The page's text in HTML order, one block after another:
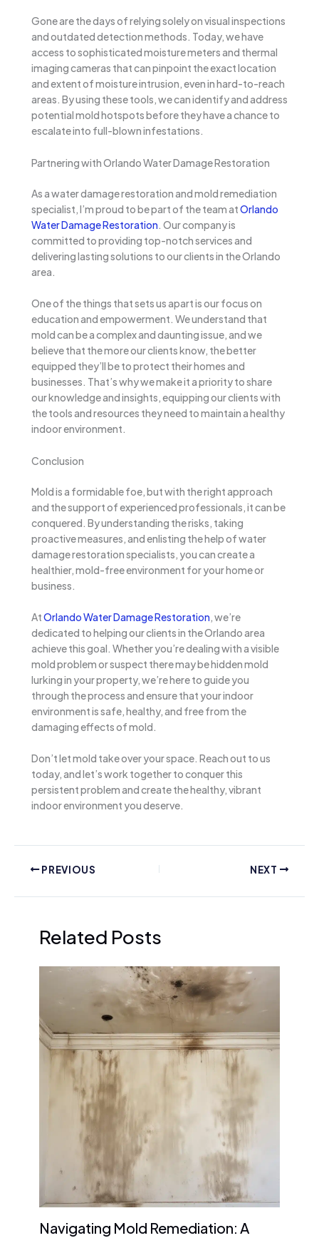
Gone are the days of relying solely on visual inspections
and outdated detection methods. Today, we have
access to sophisticated moisture meters and thermal
imaging cameras that can pinpoint the exact location
and extent of moisture intrusion, even in hard-to-reach
areas. By using these tools, we can identify and address
potential mold hotspots before they have a chance to
escalate into full-blown infestations.
Partnering with Orlando Water Damage Restoration
As a water damage restoration and mold remediation
specialist, I’m proud to be part of the team atOrlando
Water Damage Restoration. Our company is
committed to providing top-notch services and
delivering lasting solutions to our clients in the Orlando
area.
One of the things that sets us apart is our focus on
education and empowerment. We understand that
mold can be a complex and daunting issue, and we
believe that the more our clients know, the better
equipped they’ll be to protect their homes and
businesses. That’s why we make it a priority to share
our knowledge and insights, equipping our clients with
the tools and resources they need to maintain a healthy
indoor environment.
Conclusion
Mold is a formidable foe, but with the right approach
and the support of experienced professionals, it can be
conquered. By understanding the risks, taking
proactive measures, and enlisting the help of water
damage restoration specialists, you can create a
healthier, mold-free environment for your home or
business.
AtOrlando Water Damage Restoration, we’re
dedicated to helping our clients in the Orlando area
achieve this goal. Whether you’re dealing with a visible
mold problem or suspect there may be hidden mold
lurking in your property, we’re here to guide you
through the process and ensure that your indoor
environment is safe, healthy, and free from the
damaging effects of mold.
Don’t let mold take over your space. Reach out to us
today, and let’s work together to conquer this
persistent problem and create the healthy, vibrant
indoor environment you deserve.
PREVIOUS NEXT
Related Posts
Navigating Mold Remediation: A